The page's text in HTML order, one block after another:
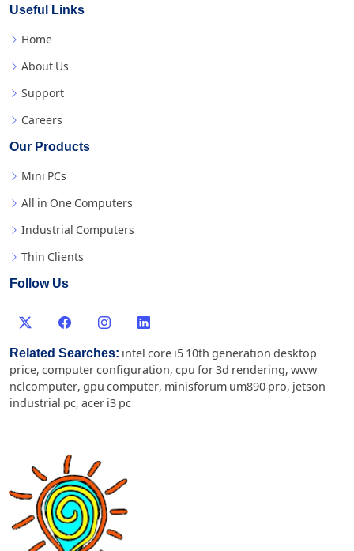
Useful Links
Home
About Us
Support
Careers
Our Products
Mini PCs
All in One Computers
Industrial Computers
Thin Clients
Follow Us
Related Searches: intel core i5 10th generation desktop
price, computer configuration, cpu for 3d rendering, www
nclcomputer, gpu computer, minisforum um890 pro, jetson
industrial pc, acer i3 pc